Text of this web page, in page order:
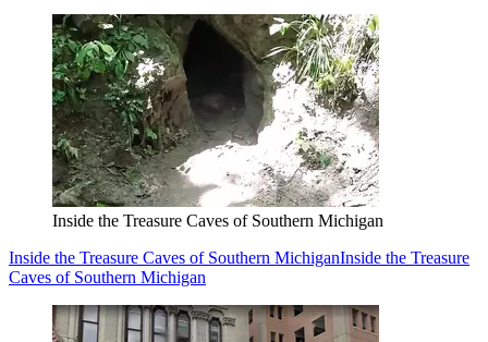
Inside the Treasure Caves of Southern Michigan
Inside the Treasure Caves of Southern MichiganInside the Treasure
Caves of Southern Michigan